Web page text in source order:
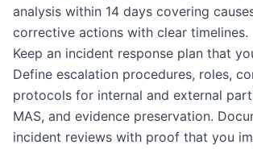
analysis within 14 days covering
corrective actions with clear timelines.
Keep an incident response plan that
Define escalation procedures, roles,
protocols for internal and external
MAS, and evidence preservation.
incident reviews with proof that you